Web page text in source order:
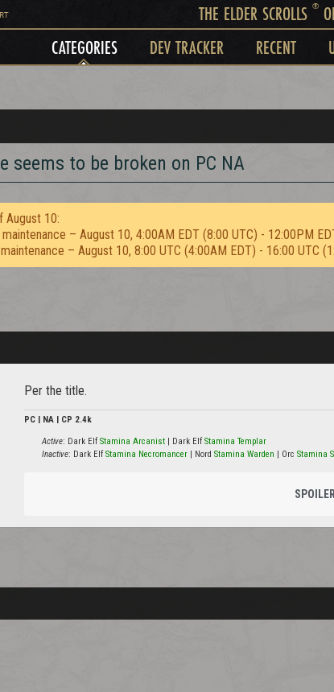
THE ELDER SCROLLS ®
CATEGORIES DEV TRACKER RECENT
seems to be broken on PC NA
August 10:
– August 10, 4:00AM EDT (8:00 UTC) - 12:00PM
– August 10, 8:00 UTC (4:00AM EDT) - 16:00 UTC
Per the title.
PC | NA | CP 2.4k
Active: Dark ElfStamina Arcanist | Dark ElfStamina Templar
Inactive: Dark ElfStamina Necromancer | Nord Stamina Warden | Orc Stamina